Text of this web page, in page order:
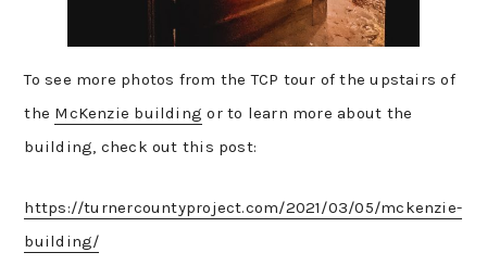
To see more photos from the TCP tour of the upstairs of
the McKenzie building or to learn more about the
building, check out this post:
https://turnercountyproject.com/2021/03/05/mckenzie-
building/